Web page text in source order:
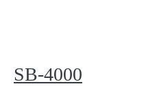
SB-4000